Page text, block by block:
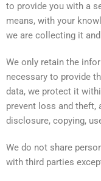
to provide you with a
means, with your
we are collecting it
We only retain the
necessary to provide
data, we protect it
prevent loss and theft,
disclosure, copying,
We do not share
with third parties